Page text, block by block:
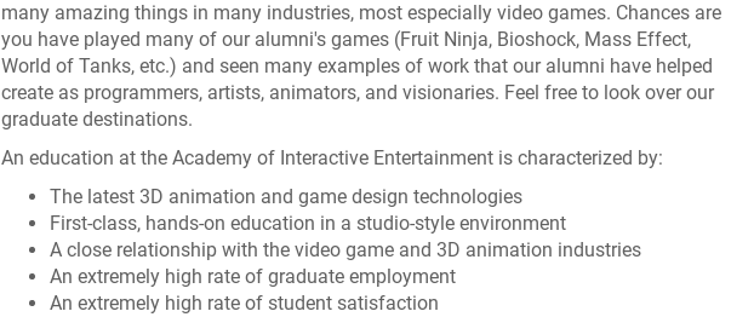
many amazing things in many industries, most especially video games. Chances are
you have played many of our alumni's games (Fruit Ninja, Bioshock, Mass Effect,
World of Tanks, etc.) and seen many examples of work that our alumni have helped
create as programmers, artists, animators, and visionaries. Feel free to look over our
graduate destinations.
An education at the Academy of Interactive Entertainment is characterized by:
The latest 3D animation and game design technologies
First-class, hands-on education in a studio-style environment
A close relationship with the video game and 3D animation industries
An extremely high rate of graduate employment
An extremely high rate of student satisfaction